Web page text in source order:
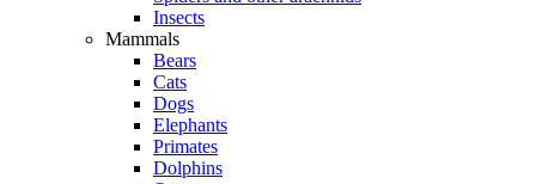
Insects
Mammals
Bears
Cats
Dogs
Elephants
Primates
Dolphins